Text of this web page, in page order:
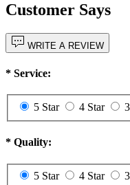
3. Please contact
RayWigs.com offers one
1. Exchange will apply
unwashed, uncut,
original item is also a
not refundable.
Customer Says
WRITE A REVIEW
* Service:
5 Star 4 Star
* Quality:
5 Star 4 Star